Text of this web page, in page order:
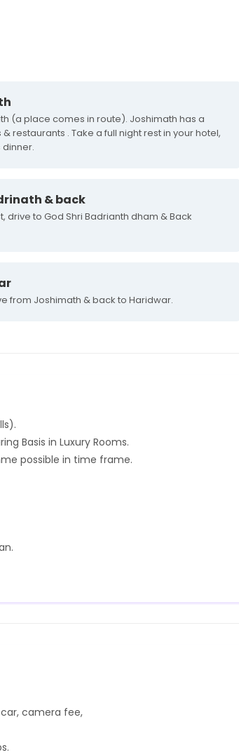
(a place comes in route). Joshimath has a
restaurants . Take a full night rest in your hotel,
& back
drive to God Shri Badrianth dham & Back
from Joshimath & back to Haridwar.
Basis in Luxury Rooms.
possible in time frame.
car, camera fee,